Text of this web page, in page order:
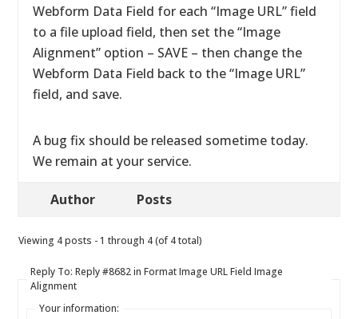
Webform Data Field for each “Image URL” field
to a file upload field, then set the “Image
Alignment” option – SAVE – then change the
Webform Data Field back to the “Image URL”
field, and save.
A bug fix should be released sometime today.
We remain at your service.
Author Posts
Viewing 4 posts - 1 through 4 (of 4 total)
Reply To: Reply #8682 in Format Image URL Field Image
Alignment
Your information: